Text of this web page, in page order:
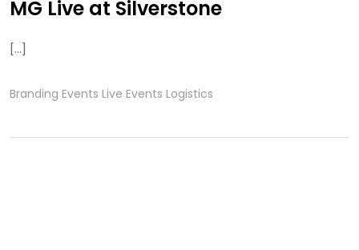
MG Live at Silverstone
[...]
Branding Events Live Events Logistics